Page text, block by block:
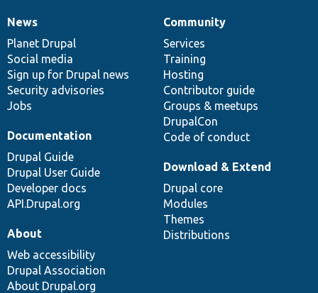
News
items
News
Planet Drupal
Social media
Sign up for Drupal news
Security advisories
Jobs
Our
community
Community
Services
Training
Hosting
Contributor guide
Groups & meetups
DrupalCon
Code of conduct
Documentation
Documentation
Drupal Guide
Drupal User Guide
Developer docs
API.Drupal.org
Drupal
code
base
Download & Extend
Drupal core
Modules
Themes
Distributions
Governance
of
community
About
Web accessibility
Drupal Association
About Drupal.org